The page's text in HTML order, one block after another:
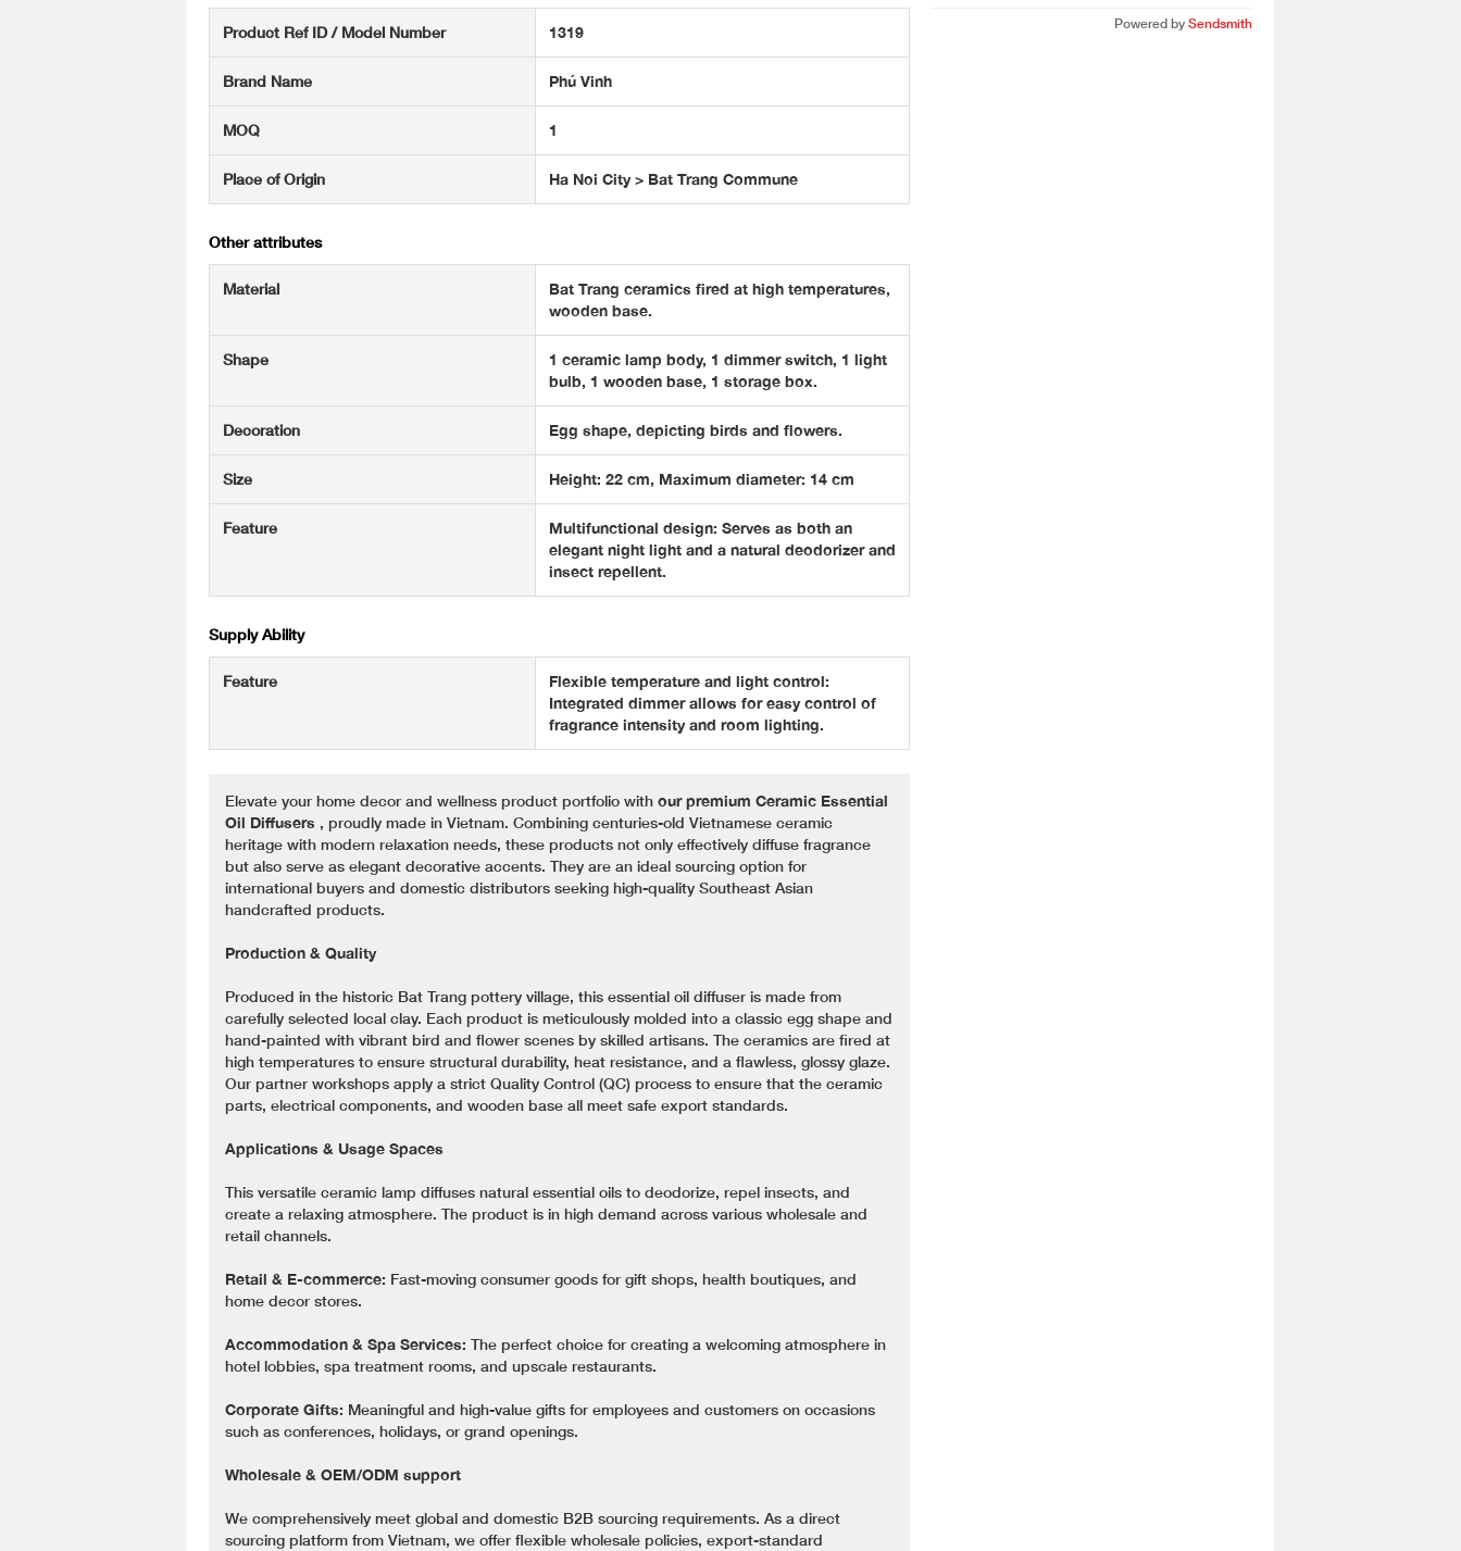
Product Ref ID / Model Number 1319
Brand Name Phú Vinh
MOQ 1
Place of Origin Ha Noi City > Bat Trang Commune
Other attributes
Material
Bat Trang ceramics fired at high temperatures,
wooden base.
Shape
1 ceramic lamp body, 1 dimmer switch, 1 light
bulb, 1 wooden base, 1 storage box.
Decoration Egg shape, depicting birds and flowers.
Size Height: 22 cm, Maximum diameter: 14 cm
Feature
Multifunctional design: Serves as both an
elegant night light and a natural deodorizer and
insect repellent.
Supply Ability
Feature
Flexible temperature and light control:
Integrated dimmer allows for easy control of
fragrance intensity and room lighting.
Elevate your home decor and wellness product portfolio with our premium Ceramic Essential
Oil Diffusers , proudly made in Vietnam. Combining centuries-old Vietnamese ceramic
heritage with modern relaxation needs, these products not only effectively diffuse fragrance
but also serve as elegant decorative accents. They are an ideal sourcing option for
international buyers and domestic distributors seeking high-quality Southeast Asian
handcrafted products.
Production & Quality
Produced in the historic Bat Trang pottery village, this essential oil diffuser is made from
carefully selected local clay. Each product is meticulously molded into a classic egg shape and
hand-painted with vibrant bird and flower scenes by skilled artisans. The ceramics are fired at
high temperatures to ensure structural durability, heat resistance, and a flawless, glossy glaze.
Our partner workshops apply a strict Quality Control (QC) process to ensure that the ceramic
parts, electrical components, and wooden base all meet safe export standards.
Applications & Usage Spaces
This versatile ceramic lamp diffuses natural essential oils to deodorize, repel insects, and
create a relaxing atmosphere. The product is in high demand across various wholesale and
retail channels.
Retail & E-commerce: Fast-moving consumer goods for gift shops, health boutiques, and
home decor stores.
Accommodation & Spa Services: The perfect choice for creating a welcoming atmosphere in
hotel lobbies, spa treatment rooms, and upscale restaurants.
Corporate Gifts: Meaningful and high-value gifts for employees and customers on occasions
such as conferences, holidays, or grand openings.
Wholesale & OEM/ODM support
We comprehensively meet global and domestic B2B sourcing requirements. As a direct
sourcing platform from Vietnam, we offer flexible wholesale policies, export-standard
Powered by Sendsmith